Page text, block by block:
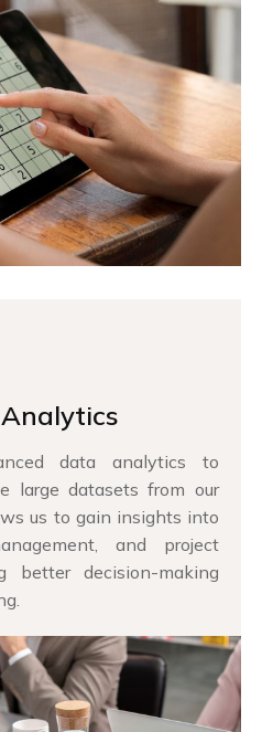
data analytics to
large datasets from our
us to gain insights into
and project
better decision-making